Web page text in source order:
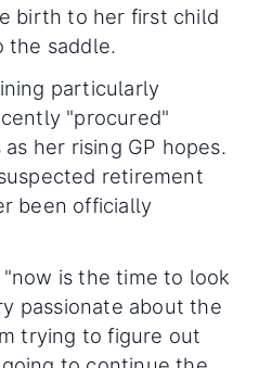
birth to her first child
the saddle.
particularly
"procured"
as her rising GP hopes.
retirement
been officially
is the time to look
passionate about the
trying to figure out